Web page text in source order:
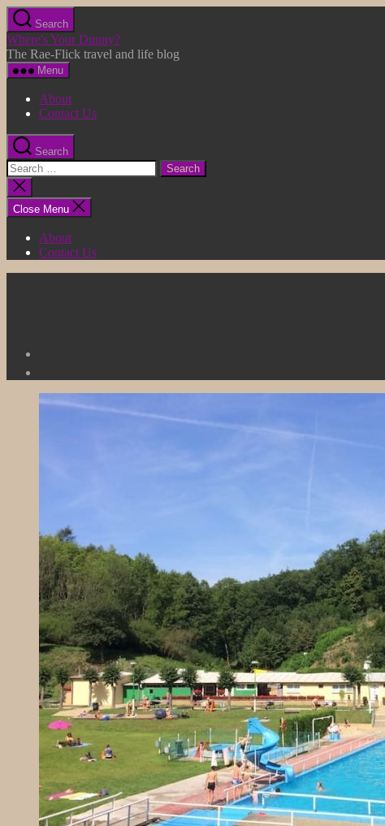
Skip
to
the
content
Search
Where's Your Dunny?
The Rae-Flick travel and life blog
Menu
About
Contact Us
Search
Search
for:
Close
search
Close Menu
About
Contact Us